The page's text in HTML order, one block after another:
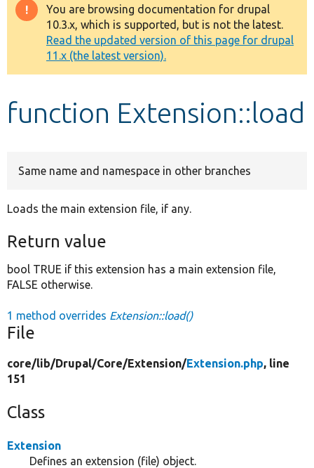
Drupal 8+
Other projects
Develop for Drupal
Warning
message
You are browsing documentation for drupal
10.3.x, which is supported, but is not the latest.
Read the updated version of this page for drupal
11.x (the latest version).
function Extension::load
Same name and namespace in other branches
Loads the main extension file, if any.
Return value
bool TRUE if this extension has a main extension file,
FALSE otherwise.
1 method overrides Extension::load()
File
core/lib/Drupal/Core/Extension/Extension.php, line
151
Class
Extension
Defines an extension (file) object.